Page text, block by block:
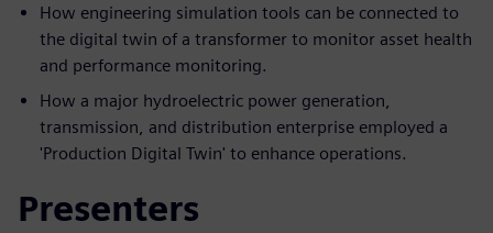
How engineering simulation tools can be connected to
the digital twin of a transformer to monitor asset health
and performance monitoring.
How a major hydroelectric power generation,
transmission, and distribution enterprise employed a
'Production Digital Twin' to enhance operations.
Presenters